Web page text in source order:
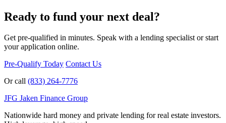
Ready to fund your next deal?
Get pre-qualified in minutes. Speak with a lending specialist or start
your application online.
Pre-Qualify Today Contact Us
Or call (833) 264-7776
JFG Jaken Finance Group
Nationwide hard money and private lending for real estate investors.